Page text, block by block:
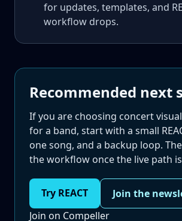
for updates, templates, and
workflow drops.
Recommended next
If you are choosing concert
for a band, start with a small
one song, and a backup loop.
the workflow once the live path
Try REACT
Join the
Join on Compeller